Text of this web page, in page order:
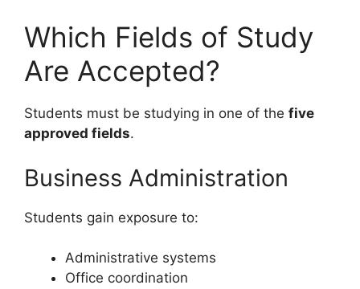
Which Fields of Study
Are Accepted?
Students must be studying in one of the five
approved fields.
Business Administration
Students gain exposure to:
Administrative systems
Office coordination